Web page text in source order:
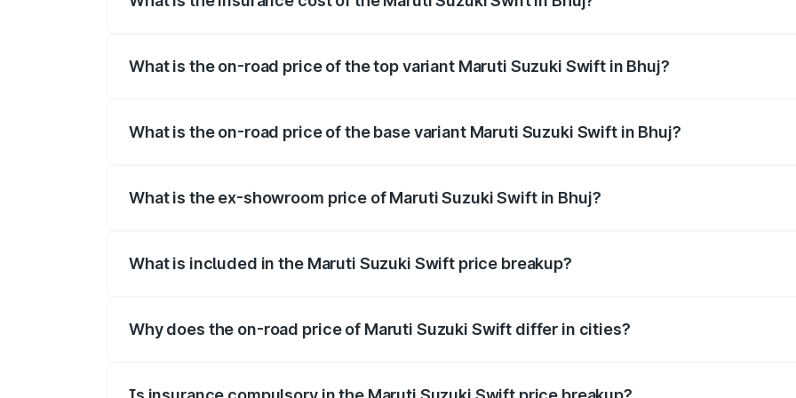
What is the on-road price of the top variant Maruti Suzuki Swift in Bhuj?
What is the on-road price of the base variant Maruti Suzuki Swift in Bhuj?
What is the ex-showroom price of Maruti Suzuki Swift in Bhuj?
What is included in the Maruti Suzuki Swift price breakup?
Why does the on-road price of Maruti Suzuki Swift differ in cities?